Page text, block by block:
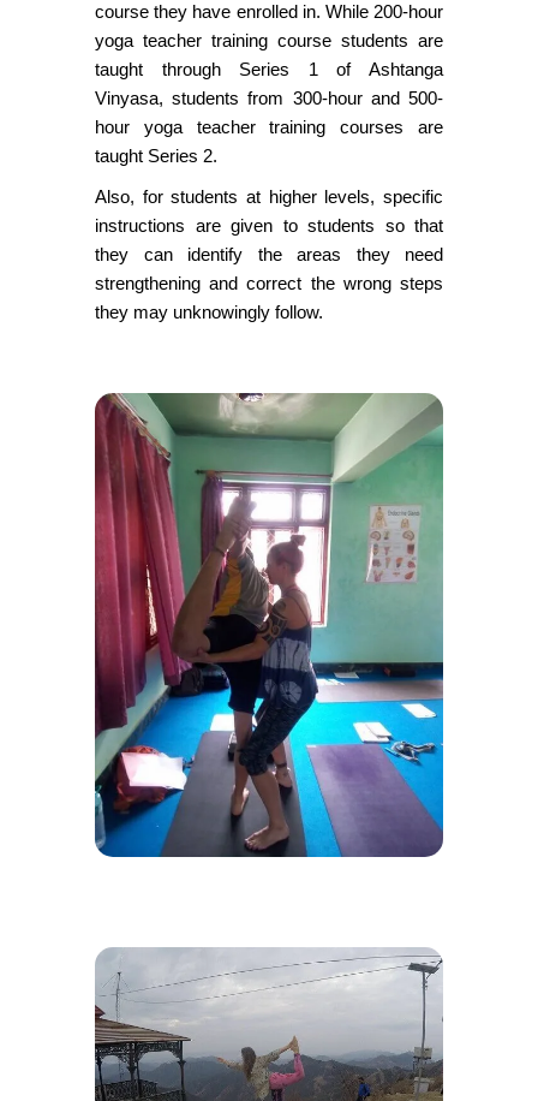
course they have enrolled in. While 200-hour
yoga teacher training course students are
taught through Series 1 of Ashtanga
Vinyasa, students from 300-hour and 500-
hour yoga teacher training courses are
taught Series 2.
Also, for students at higher levels, specific
instructions are given to students so that
they can identify the areas they need
strengthening and correct the wrong steps
they may unknowingly follow.